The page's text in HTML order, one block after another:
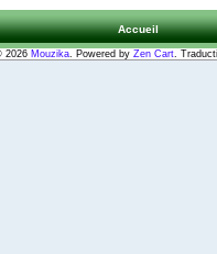
Accueil
2026 Mouzika. Powered by Zen Cart.